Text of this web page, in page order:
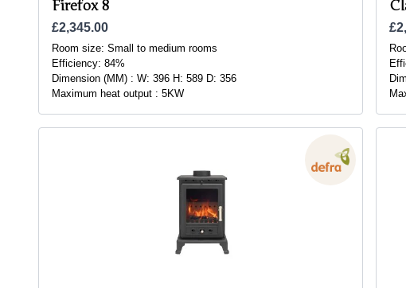
Firefox 8
£2,345.00
Room size: Small to medium rooms
Efficiency: 84%
Dimension (MM) : W: 396 H: 589 D: 356
Maximum heat output : 5KW